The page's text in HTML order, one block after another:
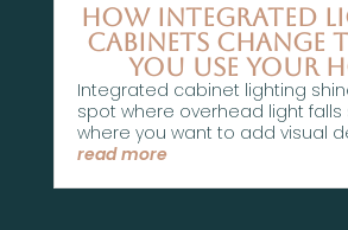
How Integrated
Cabinets Change
You Use Your
Integrated cabinet lighting
spot where overhead light falls
where you want to add visual
read more